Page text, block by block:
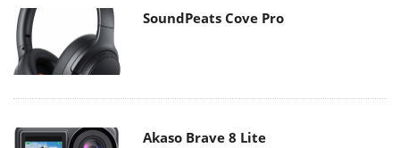
SoundPeats Cove Pro
Akaso Brave 8 Lite